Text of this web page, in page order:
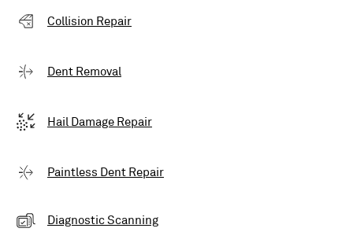
Collision Repair
Dent Removal
Hail Damage Repair
Paintless Dent Repair
Diagnostic Scanning